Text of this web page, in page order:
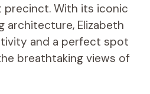
With its iconic
architecture, Elizabeth
and a perfect spot
breathtaking views of